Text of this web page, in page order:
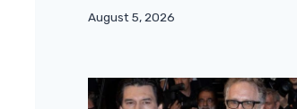
August 5, 2026